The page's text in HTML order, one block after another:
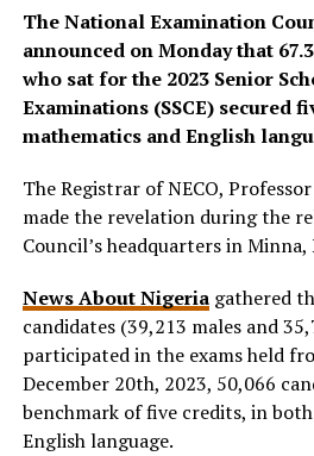
The National Examination
announced on Monday that
who sat for the 2023 Senior
Examinations (SSCE) secured
mathematics and English
The Registrar of NECO,
made the revelation during the
Council’s headquarters in
News About Nigeriagathered
candidates (39,213 males and
participated in the exams held
December 20th, 2023, 50,066
benchmark of five credits, in
English language.